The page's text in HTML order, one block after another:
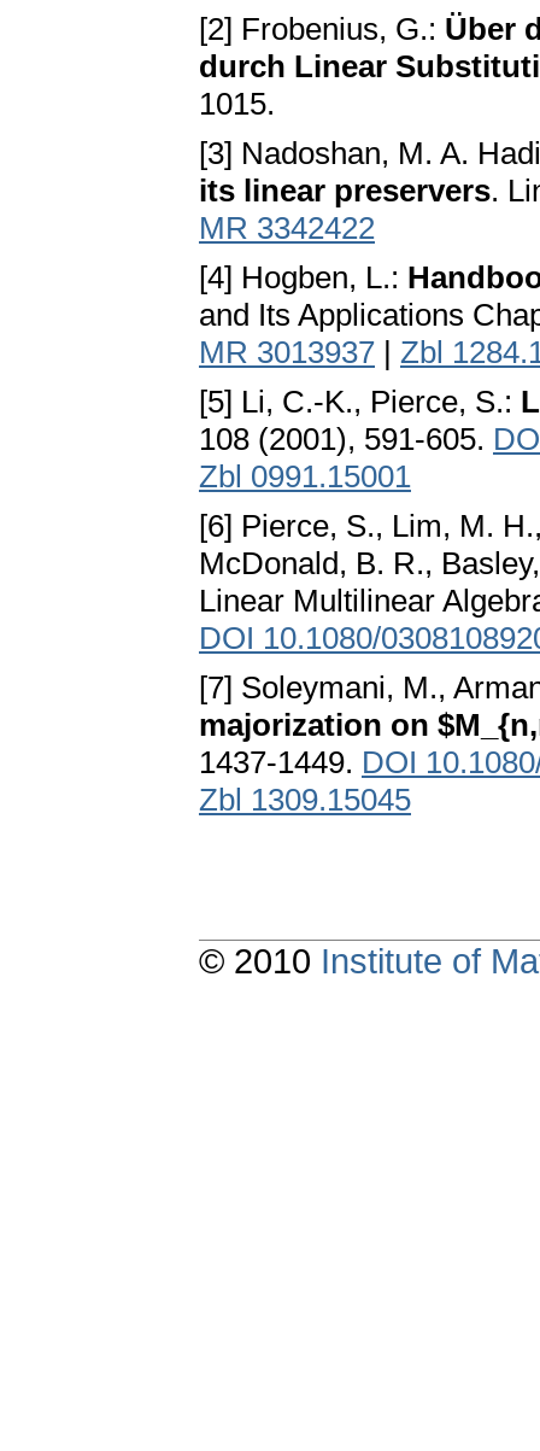
[2] Frobenius, G.: Über
durch Linear
1015.
[3] Nadoshan, M. A.
its linear preservers.
MR 3342422
[4] Hogben, L.:
and Its Applications
MR 3013937 | Zbl
[5] Li, C.-K., Pierce, S.:
108 (2001), 591-605.
Zbl 0991.15001
[6] Pierce, S., Lim, M.
McDonald, B. R.,
Linear Multilinear
DOI 10.1080/
[7] Soleymani, M.,
majorization on
1437-1449. DOI
Zbl 1309.15045
© 2010 Institute of